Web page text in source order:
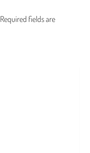
Required fields are